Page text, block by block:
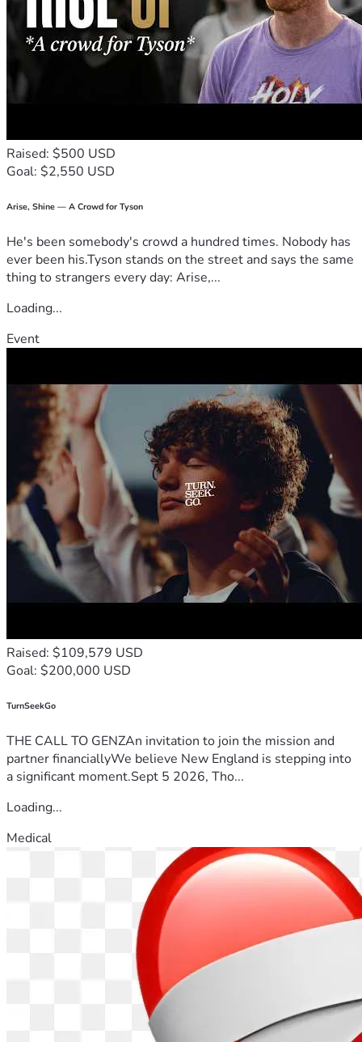
Raised: $500 USD
Goal: $2,550 USD
Arise, Shine — A Crowd for Tyson
He's been somebody's crowd a hundred times. Nobody has
ever been his.Tyson stands on the street and says the same
thing to strangers every day: Arise,...
Loading...
Event
Raised: $109,579 USD
Goal: $200,000 USD
TurnSeekGo
THE CALL TO GENZAn invitation to join the mission and
partner financiallyWe believe New England is stepping into
a significant moment.Sept 5 2026, Tho...
Loading...
Medical